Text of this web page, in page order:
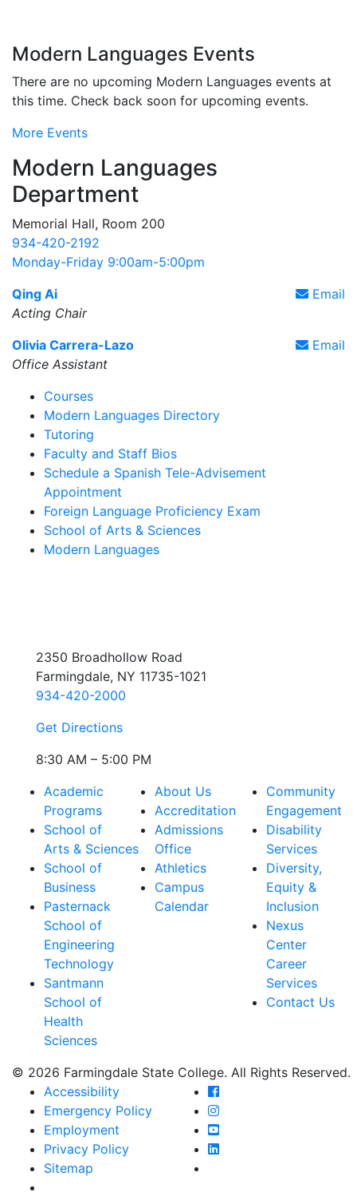
Modern Languages Events
There are no upcoming Modern Languages events at
this time. Check back soon for upcoming events.
More Events
Modern Languages
Department
Memorial Hall, Room 200
934-420-2192
Monday-Friday 9:00am-5:00pm
Email
Qing Ai
Acting Chair
Email
Olivia Carrera-Lazo
Office Assistant
Courses
Modern Languages Directory
Tutoring
Faculty and Staff Bios
Schedule a Spanish Tele-Advisement
Appointment
Foreign Language Proficiency Exam
School of Arts & Sciences
Modern Languages
2350 Broadhollow Road
Farmingdale, NY 11735-1021
934-420-2000
Get Directions
8:30 AM – 5:00 PM
Academic
Programs
School of
Arts & Sciences
School of
Business
Pasternack
School of
Engineering
Technology
Santmann
School of
Health
Sciences
About Us
Accreditation
Admissions
Office
Athletics
Campus
Calendar
Community
Engagement
Disability
Services
Diversity,
Equity &
Inclusion
Nexus
Center
Career
Services
Contact Us
© 2026 Farmingdale State College. All Rights Reserved.
Accessibility
Emergency Policy
Employment
Privacy Policy
Sitemap
Farmingdale State
Farmingdale State
Farmingdale State
Farmingdale State